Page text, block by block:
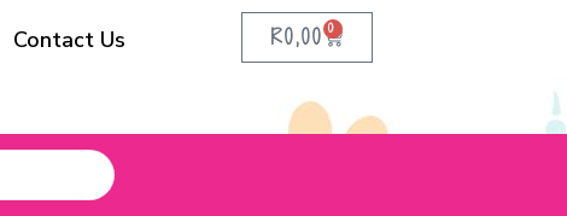
Contact Us R0,00 0